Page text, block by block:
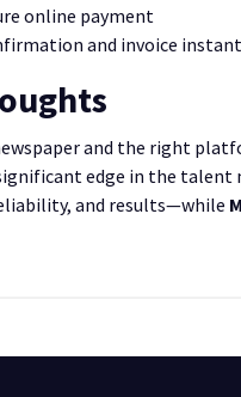
online payment
and invoice
and the right
edge in the talent
and results—while